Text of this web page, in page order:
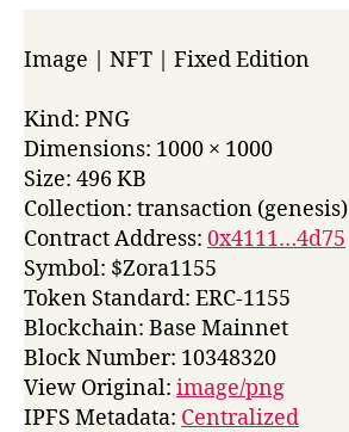
Image | NFT | Fixed Edition
Kind: PNG
Dimensions: 1000 × 1000
Size: 496 KB
Collection: transaction (genesis)
Contract Address: 0x4111…4d75
Symbol: $Zora1155
Token Standard: ERC-1155
Blockchain: Base Mainnet
Block Number: 10348320
View Original: image/png
IPFS Metadata: Centralized